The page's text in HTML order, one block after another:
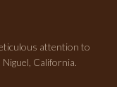
attention to
Niguel, California.